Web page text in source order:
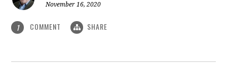
November 16, 2020
1 COMMENT SHARE